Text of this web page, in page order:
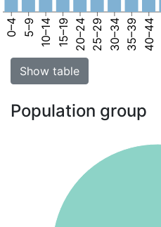
0–4 5–9 10–14 15–19 20–24 25–29 30–34 35–39 40–44
Show table
Population group